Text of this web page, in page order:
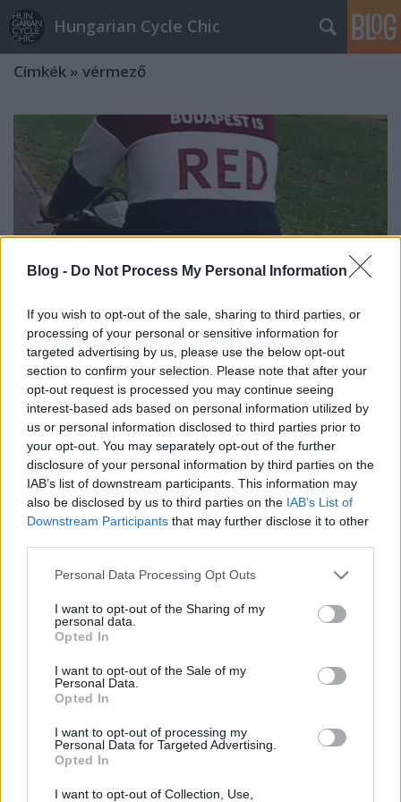
Blog - Do Not Process My Personal Information
If you wish to opt-out of the sale, sharing to third parties, or
processing of your personal or sensitive information for
targeted advertising by us, please use the below opt-out
section to confirm your selection. Please note that after your
opt-out request is processed you may continue seeing
interest-based ads based on personal information utilized by
us or personal information disclosed to third parties prior to
your opt-out. You may separately opt-out of the further
disclosure of your personal information by third parties on the
IAB’s list of downstream participants. This information may
also be disclosed by us to third parties on the IAB’s List of
Downstream Participants that may further disclose it to other
Please note that this website/app uses one or more Google
not limited to your visit or usage behaviour. You may click to
grant or deny consent to Google and its third-party tags to
use your data for below specified purposes in below Google
consent section.
Personal Data Processing Opt Outs
I want to opt-out of the Sharing of my
personal data.
Opted In
I want to opt-out of the Sale of my
Personal Data.
Opted In
I want to opt-out of processing my
Personal Data for Targeted Advertising.
Opted In
I want to opt-out of Collection, Use,
Hungarian Cycle Chic
Címkék » vérmező
Budapest színei
2018. április 25.
Az ég kék, a fű (és a bubi zöld), Budapest pedig vörös
Attila hajával egyetemben, aki az MTK
sakkszakosztály-vezetője, de mindenekelőtt Arsenal-
szurkoló. Tetszett a poszt? - Nyomj egy lájkot
és kövesd a blogot a facebookon!- Támogasd 1%-